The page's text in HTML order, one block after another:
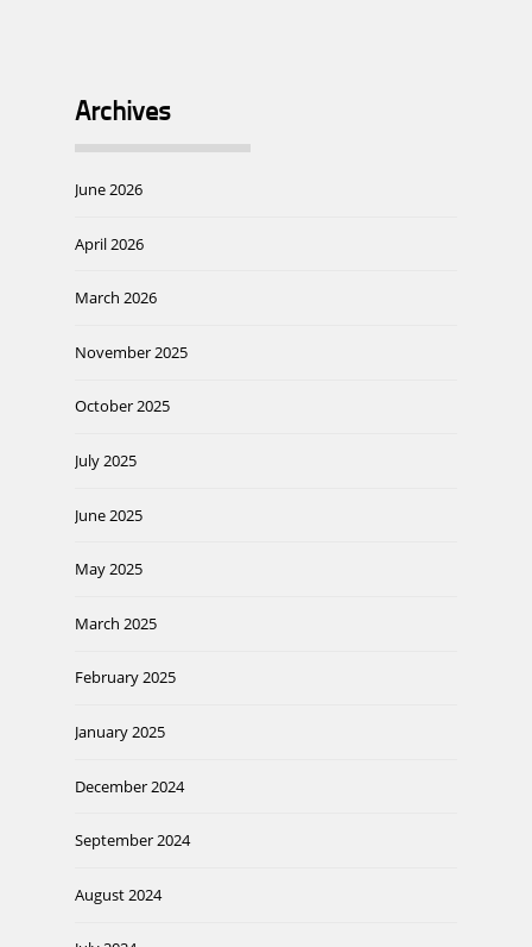
Archives
June 2026
April 2026
March 2026
November 2025
October 2025
July 2025
June 2025
May 2025
March 2025
February 2025
January 2025
December 2024
September 2024
August 2024